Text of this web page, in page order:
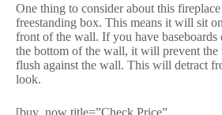
One thing to consider about this fireplace
freestanding box. This means it will sit
front of the wall. If you have baseboards
the bottom of the wall, it will prevent the
flush against the wall. This will detract
look.
[buy_now title=”Check Price”